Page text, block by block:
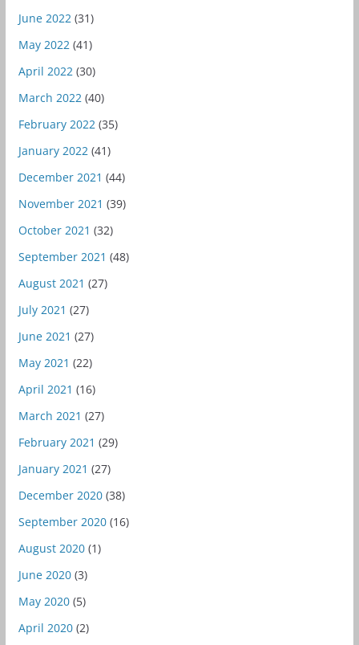
June 2022 (31)
May 2022 (41)
April 2022 (30)
March 2022 (40)
February 2022 (35)
January 2022 (41)
December 2021 (44)
November 2021 (39)
October 2021 (32)
September 2021 (48)
August 2021 (27)
July 2021 (27)
June 2021 (27)
May 2021 (22)
April 2021 (16)
March 2021 (27)
February 2021 (29)
January 2021 (27)
December 2020(38)
September 2020(16)
August 2020(1)
June 2020(3)
May 2020(5)
April 2020(2)